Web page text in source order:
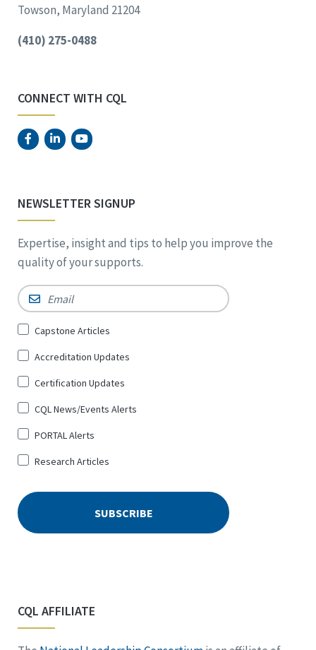
Towson, Maryland 21204
(410) 275-0488
CONNECT WITH CQL
NEWSLETTER SIGNUP
Expertise, insight and tips to help you improve the
quality of your supports.
Email *
Sign
for
*
Capstone Articles
Accreditation Updates
Certification Updates
CQL News/Events Alerts
PORTAL Alerts
Research Articles
CQL AFFILIATE